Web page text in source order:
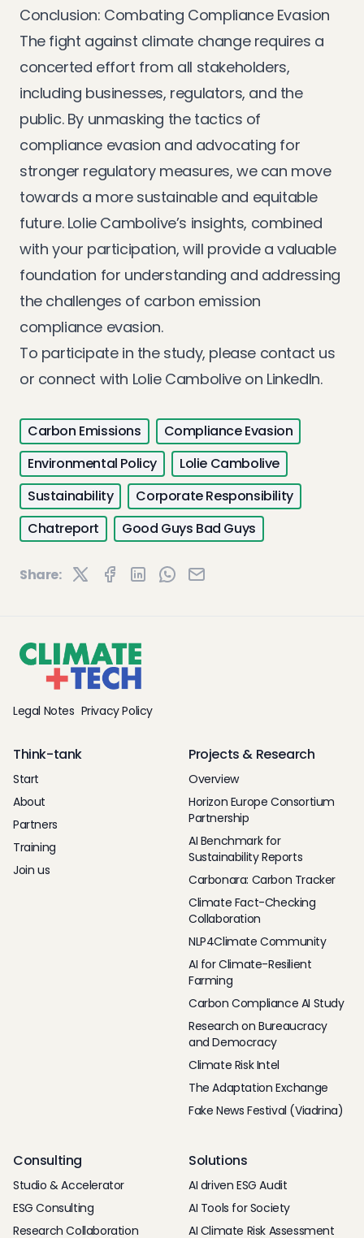
Conclusion: Combating Compliance Evasion
The fight against climate change requires a
concerted effort from all stakeholders,
including businesses, regulators, and the
public. By unmasking the tactics of
compliance evasion and advocating for
stronger regulatory measures, we can move
towards a more sustainable and equitable
future. Lolie Cambolive’s insights, combined
with your participation, will provide a valuable
foundation for understanding and addressing
the challenges of carbon emission
compliance evasion.
To participate in the study, please contact us
or connect with Lolie Cambolive on LinkedIn.
Carbon Emissions
Compliance Evasion
Environmental Policy
Lolie Cambolive
Sustainability
Corporate Responsibility
Chatreport
Good Guys Bad Guys
Share:
Legal Notes Privacy Policy
Think-tank
Start
About
Partners
Training
Join us
Projects & Research
Overview
Horizon Europe Consortium
Partnership
AI Benchmark for
Sustainability Reports
Carbonara: Carbon Tracker
Climate Fact-Checking
Collaboration
NLP4Climate Community
AI for Climate-Resilient
Farming
Carbon Compliance AI Study
Research on Bureaucracy
and Democracy
Climate Risk Intel
The Adaptation Exchange
Fake News Festival (Viadrina)
Consulting
Studio & Accelerator
ESG Consulting
Research Collaboration
Solutions
AI driven ESG Audit
AI Tools for Society
AI Climate Risk Assessment